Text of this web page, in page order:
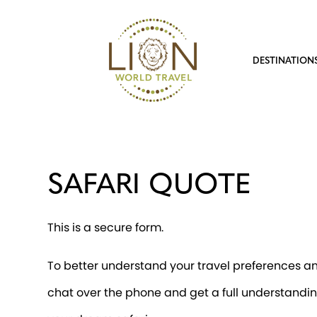
SAFARI QUOTE
This is a secure form.
To better understand your travel preferences
chat over the phone and get a full